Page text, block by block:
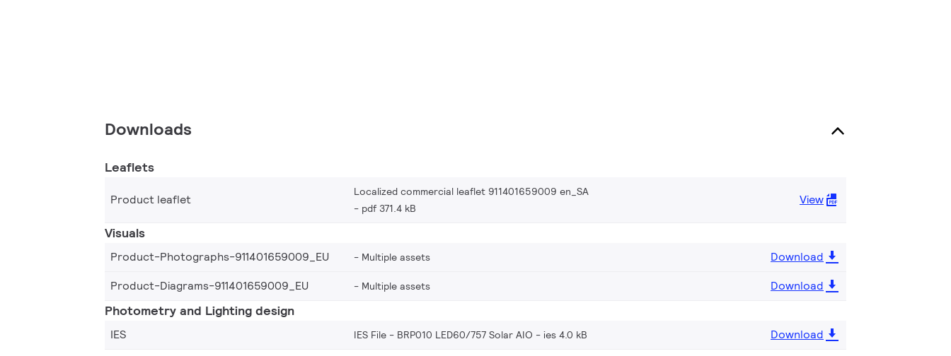
Downloads
Leaflets
Product leaflet
Localized commercial leaflet 911401659009 en_SA
pdf 371.4 kB
View
Visuals
Product-Photographs-911401659009_EU Multiple assets
Download
Product-Diagrams-911401659009_EU
Multiple assets Download
Photometry and Lighting design
IES IES File - BRP010 LED60/757 Solar AIO ies 4.0 kB Download